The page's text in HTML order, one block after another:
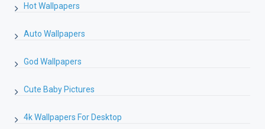
Hot Wallpapers
Auto Wallpapers
God Wallpapers
Cute Baby Pictures
4k Wallpapers For Desktop